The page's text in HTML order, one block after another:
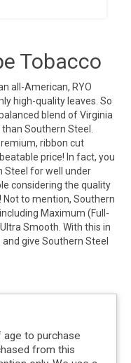
Tobacco
all-American, RYO
high-quality leaves. So
blend of Virginia
Southern Steel.
ribbon cut
price! In fact, you
Steel for well under
considering the quality
to mention, Southern
Maximum (Full-
Smooth. With this in
give Southern Steel
to purchase
from this